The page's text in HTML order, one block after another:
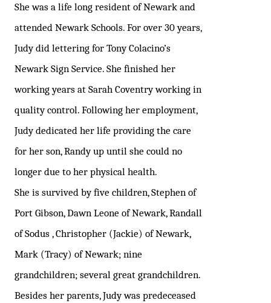
She was a life long resident of Newark and
attended Newark Schools. For over 30 years,
Judydid lettering for Tony Colacino’s
Newark Sign Service. She finished her
working years at Sarah Coventryworking in
quality control. Following her employment,
Judy dedicated her life providing the care
for her son, Randy up until she could no
longer due to her physical health.
She is survived by five children, Stephen of
Port Gibson, Dawn Leone of Newark, Randall
of Sodus , Christopher (Jackie) of Newark,
Mark (Tracy) of Newark; nine
grandchildren; several great grandchildren.
Besides her parents, Judy was predeceased